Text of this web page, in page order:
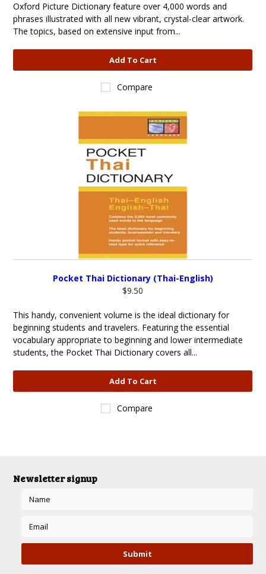
Oxford Picture Dictionary feature over 4,000 words and
phrases illustrated with all new vibrant, crystal-clear artwork.
The topics, based on extensive input from...
Add To Cart
Compare
Pocket Thai Dictionary (Thai-English)
$9.50
This handy, convenient volume is the ideal dictionary for
beginning students and travelers. Featuring the essential
vocabulary appropriate to beginning and lower intermediate
students, the Pocket Thai Dictionary covers all...
Add To Cart
Compare
Newsletter signup